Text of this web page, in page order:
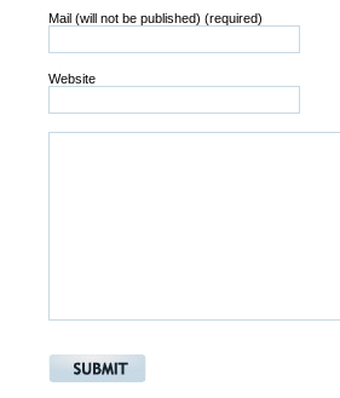
Mail (will not be published) (required)
Website